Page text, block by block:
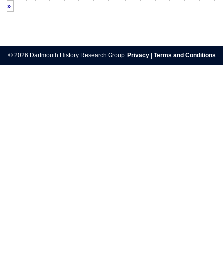
»
© 2026 Dartmouth History Research Group. Privacy | Terms and Conditions